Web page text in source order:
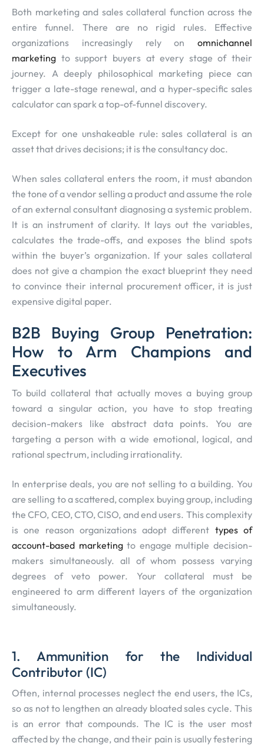
Both marketing and sales collateral function across the
entire funnel. There are no rigid rules. Effective
organizations increasingly rely on omnichannel
marketing to support buyers at every stage of their
journey. A deeply philosophical marketing piece can
trigger a late-stage renewal, and a hyper-specific sales
calculator can spark a top-of-funnel discovery.
Except for one unshakeable rule: sales collateral is an
asset that drives decisions; it is the consultancy doc.
When sales collateral enters the room, it must abandon
the tone of a vendor selling a product and assume the role
of an external consultant diagnosing a systemic problem.
It is an instrument of clarity. It lays out the variables,
calculates the trade-offs, and exposes the blind spots
within the buyer’s organization. If your sales collateral
does not give a champion the exact blueprint they need
to convince their internal procurement officer, it is just
expensive digital paper.
B2B Buying Group Penetration:
How to Arm Champions and
Executives
To build collateral that actually moves a buying group
toward a singular action, you have to stop treating
decision-makers like abstract data points. You are
targeting a person with a wide emotional, logical, and
rational spectrum, including irrationality.
In enterprise deals, you are not selling to a building. You
are selling to a scattered, complex buying group, including
the CFO, CEO, CTO, CISO, and end users. This complexity
is one reason organizations adopt different types of
account-based marketingto engage multiple decision-
makers simultaneously. all of whom possess varying
degrees of veto power. Your collateral must be
engineered to arm different layers of the organization
simultaneously.
1. Ammunition for the Individual
Contributor (IC)
Often, internal processes neglect the end users, the ICs,
so as not to lengthen an already bloated sales cycle. This
is an error that compounds. The IC is the user most
affected by the change, and their pain is usually festering